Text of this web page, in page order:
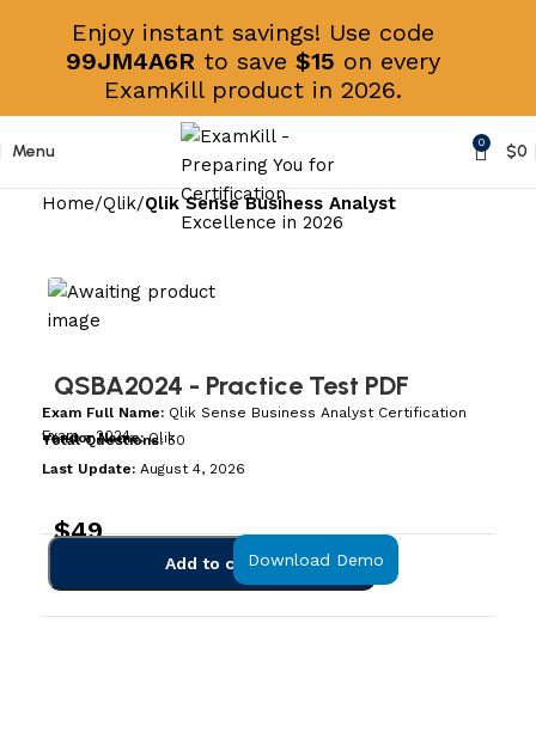
Menu 0 $0
Home Qlik Qlik Sense Business Analyst
QSBA2024 - Practice Test PDF
Exam Full Name: Qlik Sense Business Analyst Certification
Exam - 2024
Vendor Name:Qlik
Total Questions:50
Last Update: August 4, 2026
$49
Add to cartDownload Demo
Enjoy instant savings! Use code
99JM4A6R to save $15 on every
ExamKill product in 2026.